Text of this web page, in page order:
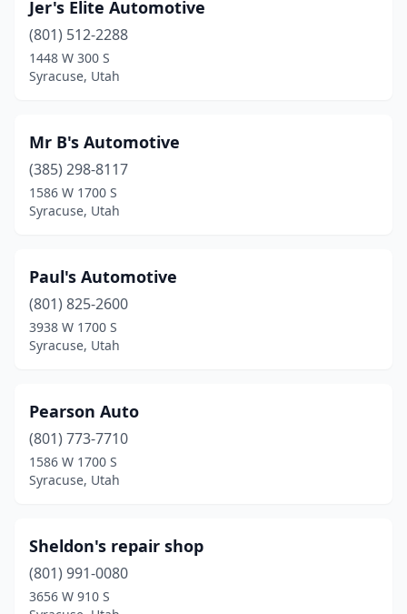
Jer's Elite Automotive
(801) 512-2288
1448 W 300 S
Syracuse, Utah
Mr B's Automotive
(385) 298-8117
1586 W 1700 S
Syracuse, Utah
Paul's Automotive
(801) 825-2600
3938 W 1700 S
Syracuse, Utah
Pearson Auto
(801) 773-7710
1586 W 1700 S
Syracuse, Utah
Sheldon's repair shop
(801) 991-0080
3656 W 910 S